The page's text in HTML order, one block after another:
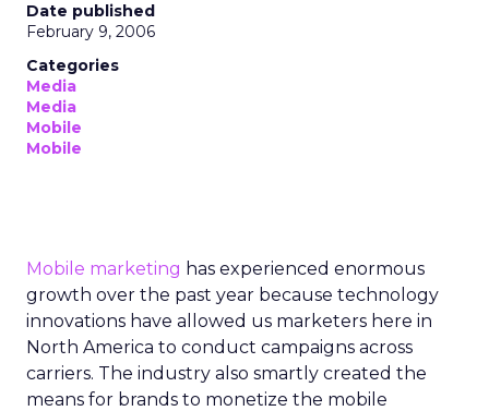
Date published
February 9, 2006
Categories
Media
Media
Mobile
Mobile
Mobile marketing has experienced enormous
growth over the past year because technology
innovations have allowed us marketers here in
North America to conduct campaigns across
carriers. The industry also smartly created the
means for brands to monetize the mobile